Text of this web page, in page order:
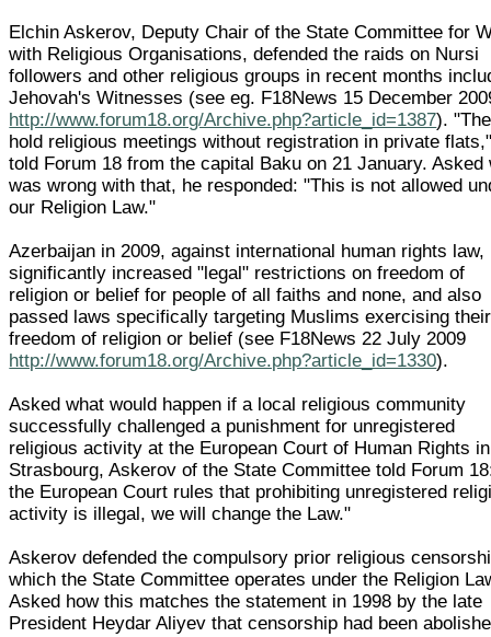
Elchin Askerov, Deputy Chair of the State Committee for
with Religious Organisations, defended the raids on Nursi
followers and other religious groups in recent months
Jehovah's Witnesses (see eg. F18News 15 December
http://www.forum18.org/Archive.php?article_id=1387).
hold religious meetings without registration in private
told Forum 18 from the capital Baku on 21 January. Asked
was wrong with that, he responded: "This is not allowed
our Religion Law."
Azerbaijan in 2009, against international human rights law,
significantly increased "legal" restrictions on freedom of
religion or belief for people of all faiths and none, and also
passed laws specifically targeting Muslims exercising their
freedom of religion or belief (see F18News 22 July 2009
http://www.forum18.org/Archive.php?article_id=1330).
Asked what would happen if a local religious community
successfully challenged a punishment for unregistered
religious activity at the European Court of Human Rights in
Strasbourg, Askerov of the State Committee told Forum
the European Court rules that prohibiting unregistered
activity is illegal, we will change the Law."
Askerov defended the compulsory prior religious
which the State Committee operates under the Religion
Asked how this matches the statement in 1998 by the late
President Heydar Aliyev that censorship had been